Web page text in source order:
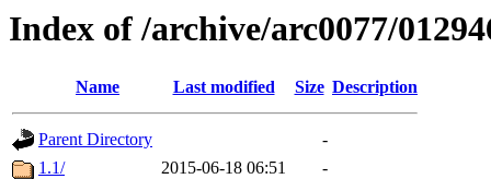
Index of /archive/arc0077/
Name Last modified Size Description
Parent Directory
-
1.1/
2015-06-18 06:51
-